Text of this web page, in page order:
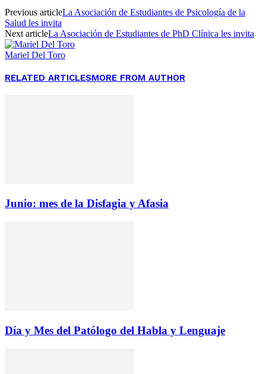
Previous articleLa Asociación de Estudiantes de Psicología de la
Salud les invita
Next articleLa Asociación de Estudiantes de PhD Clínica les invita
Mariel Del Toro
RELATED ARTICLESMORE FROM AUTHOR
Junio: mes de la Disfagia y Afasia
Día y Mes del Patólogo del Habla y Lenguaje